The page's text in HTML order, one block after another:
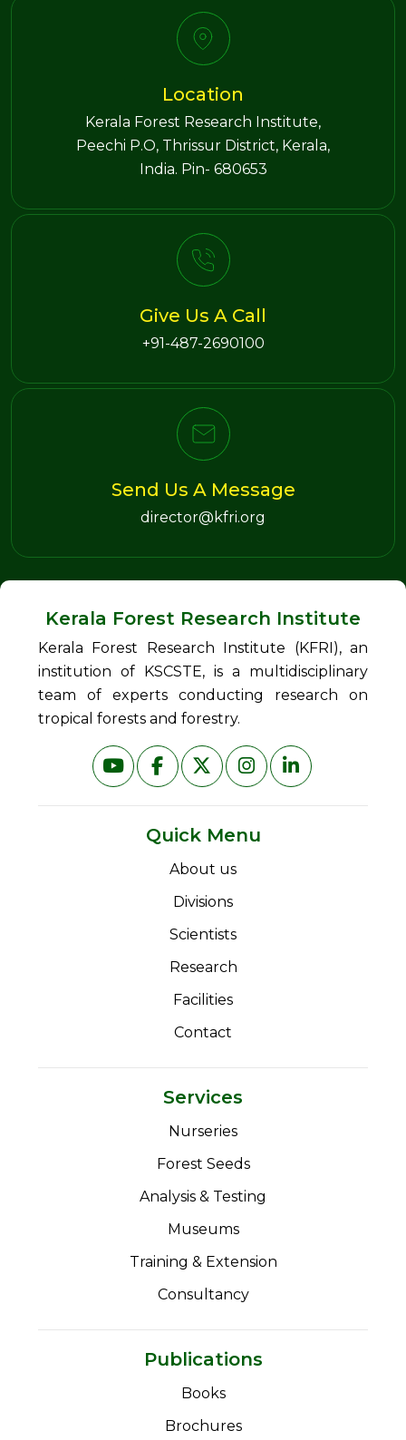
Location
Kerala Forest Research Institute,
Peechi P.O, Thrissur District, Kerala,
India. Pin- 680653
Give Us A Call
+91-487-2690100
Send Us A Message
director@kfri.org
Kerala Forest Research Institute
Kerala Forest Research Institute (KFRI), an
institution of KSCSTE, is a multidisciplinary
team of experts conducting research on
tropical forests and forestry.
Quick Menu
About us
Divisions
Scientists
Research
Facilities
Contact
Services
Nurseries
Forest Seeds
Analysis & Testing
Museums
Training & Extension
Consultancy
Publications
Books
Brochures